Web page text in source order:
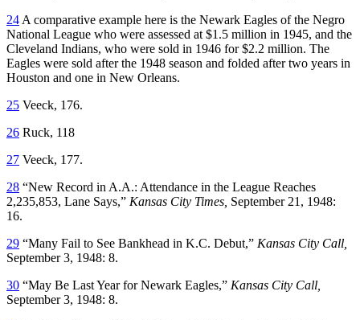
24 A comparative example here is the Newark Eagles of the Negro
National League who were assessed at $1.5 million in 1945, and the
Cleveland Indians, who were sold in 1946 for $2.2 million. The
Eagles were sold after the 1948 season and folded after two years in
Houston and one in New Orleans.
25 Veeck, 176.
26 Ruck, 118
27 Veeck, 177.
28 “New Record in A.A.: Attendance in the League Reaches
2,235,853, Lane Says,” Kansas City Times, September 21, 1948:
16.
29 “Many Fail to See Bankhead in K.C. Debut,” Kansas City Call,
September 3, 1948: 8.
30 “May Be Last Year for Newark Eagles,” Kansas City Call,
September 3, 1948: 8.